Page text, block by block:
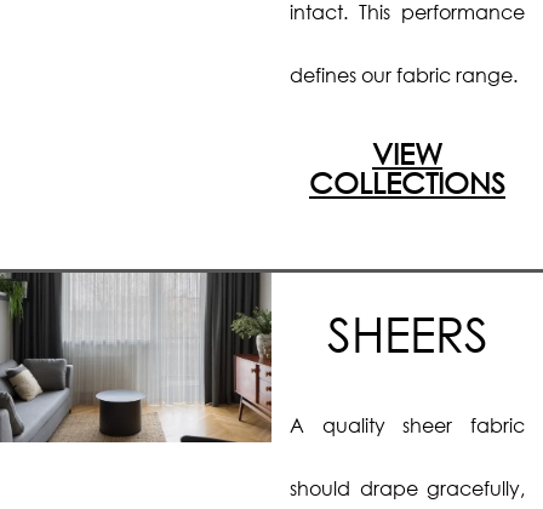
intact. This performance
defines our fabric range.
VIEW
COLLECTIONS
SHEERS
A quality sheer fabric
should drape gracefully,